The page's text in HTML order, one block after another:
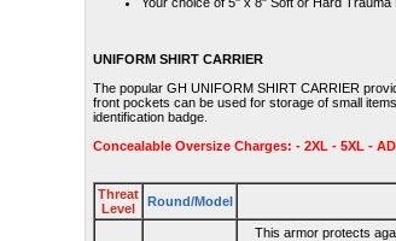
UNIFORM SHIRT CARRIER
The popular GH UNIFORM SHIRT CARRIER
front pockets can be used for storage of small
identification badge.
Concealable Oversize Charges: - 2XL - 5XL -
Threat
Level
Round/Model
This armor protects